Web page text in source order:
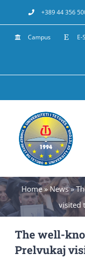
to
content
+389 44 356
Campus E-
Home»News»
visited
The well-
Prelvukaj